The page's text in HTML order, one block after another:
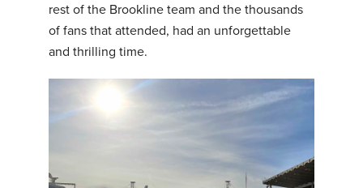
rest of the Brookline team and the thousands
of fans that attended, had an unforgettable
and thrilling time.